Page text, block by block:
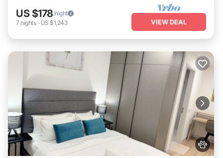
US $178/night
7 nights- US $1,243 VIEW DEAL